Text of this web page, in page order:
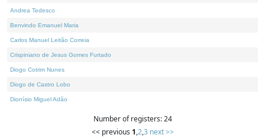
Andrea Tedesco
Benvindo Emanuel Maria
Carlos Manuel Leitão Correia
Crispiniano de Jesus Gomes Furtado
Diogo Cotrim Nunes
Diogo de Castro Lobo
Dionísio Miguel Adão
Number of registers: 24
<< previous 1,2,3 next >>